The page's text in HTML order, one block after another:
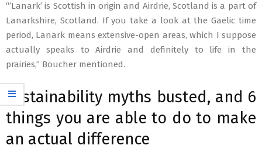
“’Lanark’ is Scottish in origin and Airdrie, Scotland is a part of
Lanarkshire, Scotland. If you take a look at the Gaelic time
period, Lanark means extensive-open areas, which I suppose
actually speaks to Airdrie and definitely to life in the
prairies,” Boucher mentioned.
sustainability myths busted, and 6
things you are able to do to make
an actual difference